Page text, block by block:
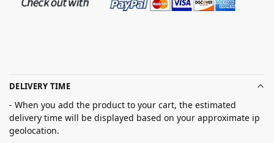
DELIVERY TIME
- When you add the product to your cart, the estimated
delivery time will be displayed based on your approximate ip
geolocation.